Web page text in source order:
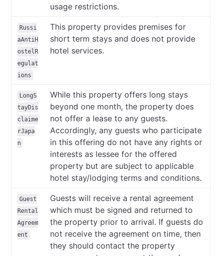
usage restrictions.
Russi
aAntiH
ostelR
egulat
ions
This property provides premises for
short term stays and does not provide
hotel services.
LongS
tayDis
claime
rJapa
n
While this property offers long stays
beyond one month, the property does
not offer a lease to any guests.
Accordingly, any guests who participate
in this offering do not have any rights or
interests as lessee for the offered
property but are subject to applicable
hotel stay/lodging terms and conditions.
Guest
Rental
Agreem
ent
Guests will receive a rental agreement
which must be signed and returned to
the property prior to arrival. If guests do
not receive the agreement on time, then
they should contact the property